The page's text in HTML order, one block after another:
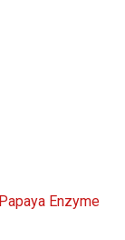
Enzyme